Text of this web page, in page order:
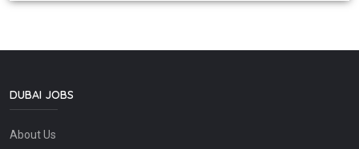
DUBAI JOBS
About Us